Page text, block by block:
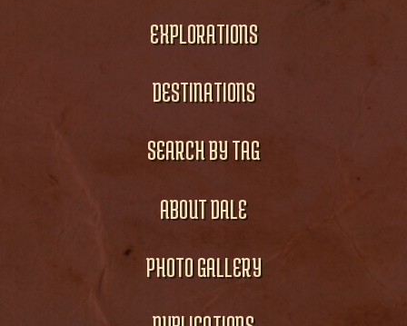
EXPLORATIONS
DESTINATIONS
SEARCH BY TAG
ABOUT DALE
PHOTO GALLERY